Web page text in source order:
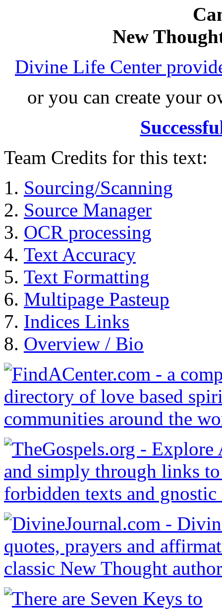
New
Divine Life Center
or you can create your
Team Credits for this text:
Sourcing/Scanning
Source Manager
OCR processing
Text Accuracy
Text Formatting
Multipage Pasteup
Indices Links
Overview / Bio